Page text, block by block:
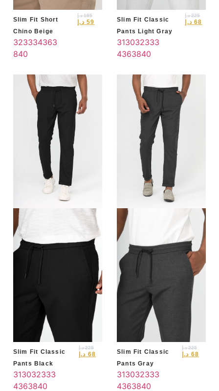
Slim Fit Short
Chino Beige
195 د.إ
59 د.إ
323334363
840
Slim Fit Classic
Pants Light Gray
225 د.إ
68 د.إ
313032333
4363840
Slim Fit Classic
Pants Black
225 د.إ
68 د.إ
313032333
4363840
Slim Fit Classic
Pants Gray
225 د.إ
68 د.إ
313032333
4363840